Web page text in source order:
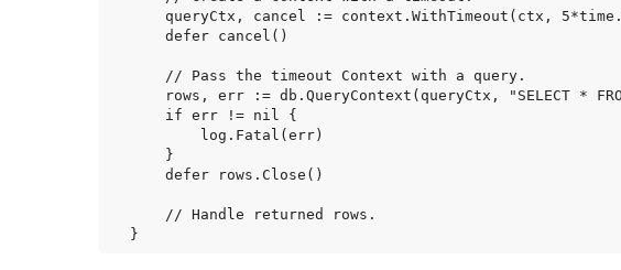
queryCtx, cancel := context.WithTimeout(ctx,
    defer cancel()
    // Pass the timeout Context with a query.
rows, err := db.QueryContext(queryCtx, "SELECT *
    if err != nil {
        log.Fatal(err)
    }
    defer rows.Close()
    // Handle returned rows.